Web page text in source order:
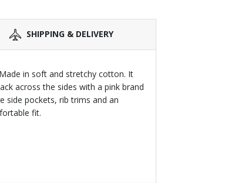
SHIPPING & DELIVERY
in soft and stretchy cotton. It
across the sides with a pink brand
side pockets, rib trims and an
fit.